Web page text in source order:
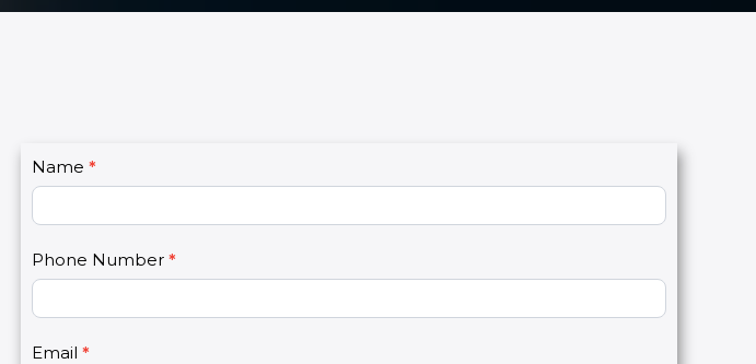
C
o
n
a
t
U
Name *
Phone Number *
Email *
I
f
y
u
r
e